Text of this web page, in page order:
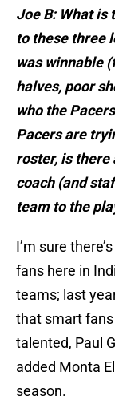
Joe B: What
to these three
was winnable
halves, poor
who the
Pacers are
roster, is
coach (and
team to the
I’m sure there’s
fans here in
teams; last
that smart fans
talented, Paul
added Monta
season.